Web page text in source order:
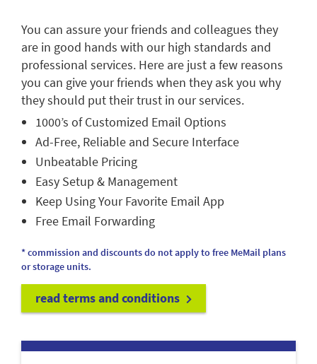
You can assure your friends and colleagues they
are in good hands with our high standards and
professional services. Here are just a few reasons
you can give your friends when they ask you why
they should put their trust in our services.
1000’s of Customized Email Options
Ad-Free, Reliable and Secure Interface
Unbeatable Pricing
Easy Setup & Management
Keep Using Your Favorite Email App
Free Email Forwarding
* commission and discounts do not apply to free MeMail plans
or storage units.
read terms and conditions